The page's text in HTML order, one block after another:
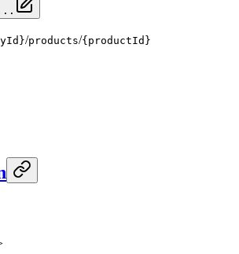
/products/{productId}